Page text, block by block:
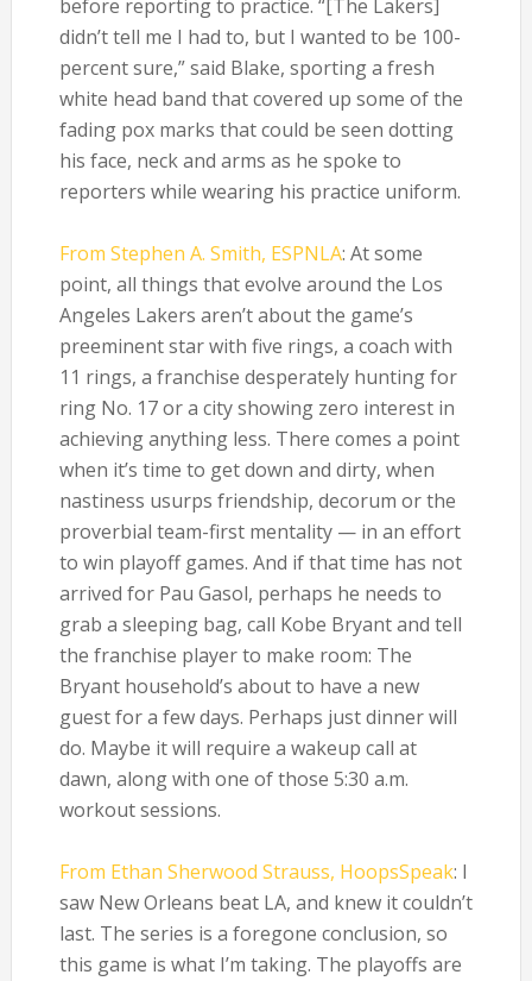
before reporting to practice. “[The Lakers]
didn’t tell me I had to, but I wanted to be 100-
percent sure,” said Blake, sporting a fresh
white head band that covered up some of the
fading pox marks that could be seen dotting
his face, neck and arms as he spoke to
reporters while wearing his practice uniform.
From Stephen A. Smith, ESPNLA: At some
point, all things that evolve around the Los
Angeles Lakers aren’t about the game’s
preeminent star with five rings, a coach with
11 rings, a franchise desperately hunting for
ring No. 17 or a city showing zero interest in
achieving anything less. There comes a point
when it’s time to get down and dirty, when
nastiness usurps friendship, decorum or the
proverbial team-first mentality — in an effort
to win playoff games. And if that time has not
arrived for Pau Gasol, perhaps he needs to
grab a sleeping bag, call Kobe Bryant and tell
the franchise player to make room: The
Bryant household’s about to have a new
guest for a few days. Perhaps just dinner will
do. Maybe it will require a wakeup call at
dawn, along with one of those 5:30 a.m.
workout sessions.
From Ethan Sherwood Strauss, HoopsSpeak: I
saw New Orleans beat LA, and knew it couldn’t
last. The series is a foregone conclusion, so
this game is what I’m taking. The playoffs are